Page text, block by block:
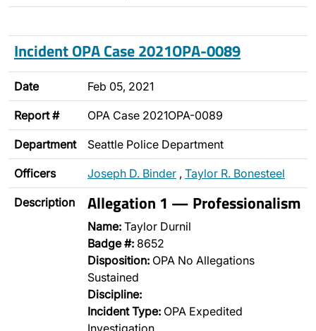
Incident OPA Case 2021OPA-0089
Date Feb 05, 2021
Report # OPA Case 2021OPA-0089
Department Seattle Police Department
Officers Joseph D. Binder , Taylor R. Bonesteel
Description Allegation 1 — Professionalism
Name: Taylor Durnil
Badge #: 8652
Disposition: OPA No Allegations
Sustained
Discipline:
Incident Type: OPA Expedited
Investigation